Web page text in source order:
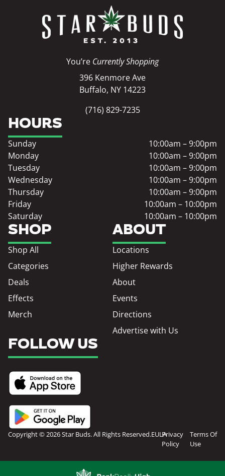
You’re Currently Shopping
396 Kenmore Ave
Buffalo, NY 14223
(716) 829-7235
SHOP
Shop All
Categories
Deals
Effects
Merch
ABOUT
Locations
Higher Rewards
About
Events
Directions
Advertise with Us
HOURS
Sunday
10:00am – 9:00pm
Monday
10:00am – 9:00pm
Tuesday
10:00am – 9:00pm
Wednesday
10:00am – 9:00pm
Thursday
10:00am – 9:00pm
Friday
10:00am – 10:00pm
Saturday
10:00am – 10:00pm
FOLLOW US
Copyright © 2026 Star Buds. All Rights Reserved.EULAPrivacy
Policy
Terms Of
Use